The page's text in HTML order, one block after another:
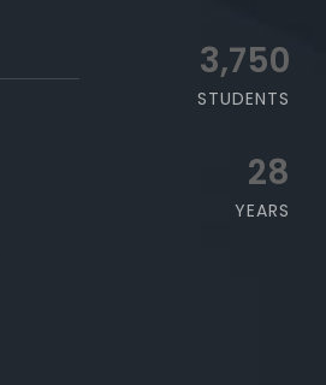
3,750
STUDENTS
28
YEARS